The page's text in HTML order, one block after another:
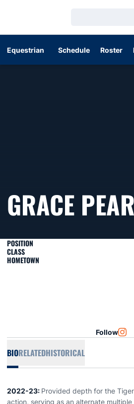
Equestrian Schedule Roster
GRACE
POSITION
CLASS
HOMETOWN
Follow INSTAGRAM
BIORELATEDHISTORICAL
2022-23: Provided depth for the
action, serving as an alternate